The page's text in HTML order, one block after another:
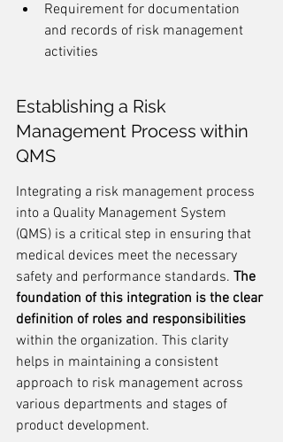
Requirement for documentation
and records of risk management
activities
Establishing a Risk
Management Process within
QMS
Integrating a risk management process
into a Quality Management System
(QMS) is a critical step in ensuring that
medical devices meet the necessary
safety and performance standards. The
foundation of this integration is the clear
definition of roles and responsibilities
within the organization. This clarity
helps in maintaining a consistent
approach to risk management across
various departments and stages of
product development.